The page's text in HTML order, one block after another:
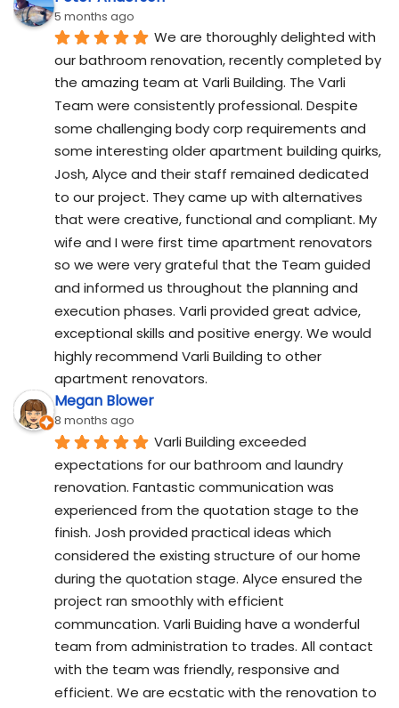
5 months ago
We are thoroughly delighted with
our bathroom renovation, recently completed by
the amazing team at Varli Building. The Varli
Team were consistently professional. Despite
some challenging body corp requirements and
some interesting older apartment building quirks,
Josh, Alyce and their staff remained dedicated
to our project. They came up with alternatives
that were creative, functional and compliant. My
wife and I were first time apartment renovators
so we were very grateful that the Team guided
and informed us throughout the planning and
execution phases. Varli provided great advice,
exceptional skills and positive energy. We would
highly recommend Varli Building to other
apartment renovators.
Megan Blower
8 months ago
Varli Building exceeded
expectations for our bathroom and laundry
renovation. Fantastic communication was
experienced from the quotation stage to the
finish. Josh provided practical ideas which
considered the existing structure of our home
during the quotation stage. Alyce ensured the
project ran smoothly with efficient
communcation. Varli Buiding have a wonderful
team from administration to trades. All contact
with the team was friendly, responsive and
efficient. We are ecstatic with the renovation to